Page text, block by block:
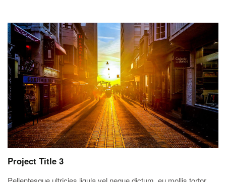
Project Title 3